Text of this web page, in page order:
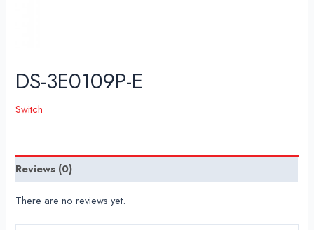
DS-3E0109P-E
Switch
Reviews (0)
There are no reviews yet.